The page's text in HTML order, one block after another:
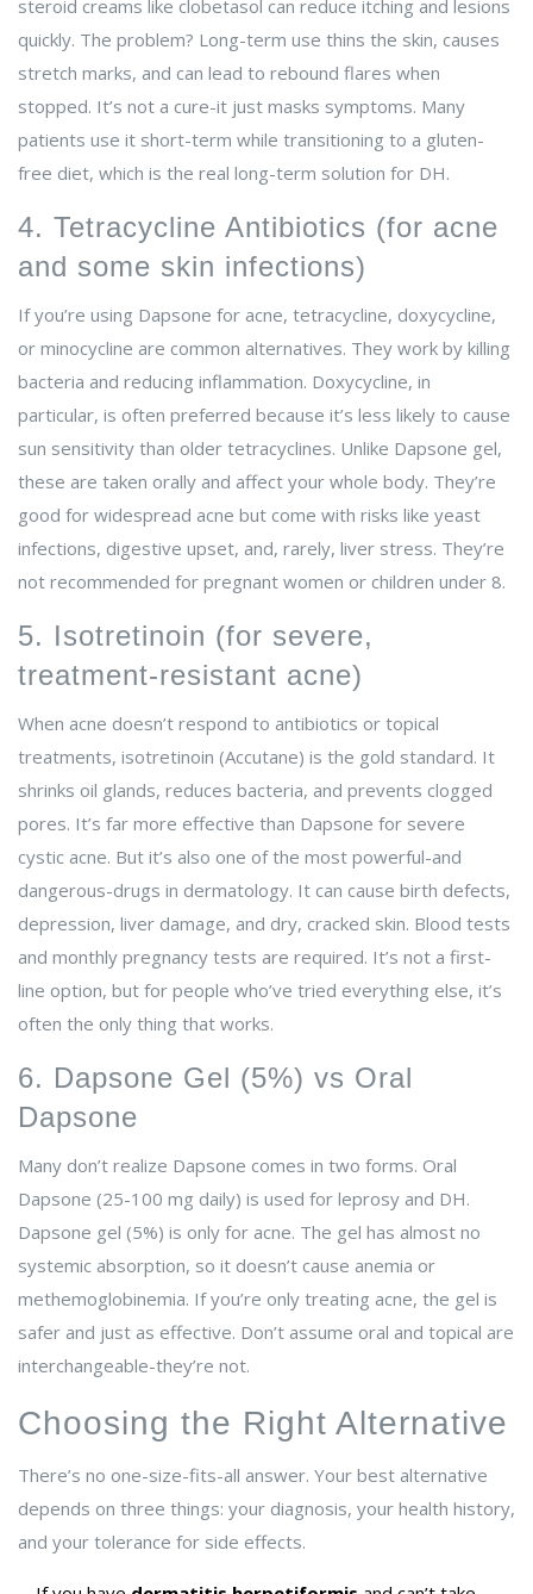
steroid creams like clobetasol can reduce itching and lesions
quickly. The problem? Long-term use thins the skin, causes
stretch marks, and can lead to rebound flares when
stopped. It’s not a cure-it just masks symptoms. Many
patients use it short-term while transitioning to a gluten-
free diet, which is the real long-term solution for DH.
4. Tetracycline Antibiotics (for acne
and some skin infections)
If you’re using Dapsone for acne, tetracycline, doxycycline,
or minocycline are common alternatives. They work by killing
bacteria and reducing inflammation. Doxycycline, in
particular, is often preferred because it’s less likely to cause
sun sensitivity than older tetracyclines. Unlike Dapsone gel,
these are taken orally and affect your whole body. They’re
good for widespread acne but come with risks like yeast
infections, digestive upset, and, rarely, liver stress. They’re
not recommended for pregnant women or children under 8.
5. Isotretinoin (for severe,
treatment-resistant acne)
When acne doesn’t respond to antibiotics or topical
treatments, isotretinoin (Accutane) is the gold standard. It
shrinks oil glands, reduces bacteria, and prevents clogged
pores. It’s far more effective than Dapsone for severe
cystic acne. But it’s also one of the most powerful-and
dangerous-drugs in dermatology. It can cause birth defects,
depression, liver damage, and dry, cracked skin. Blood tests
and monthly pregnancy tests are required. It’s not a first-
line option, but for people who’ve tried everything else, it’s
often the only thing that works.
6. Dapsone Gel (5%) vs Oral
Dapsone
Many don’t realize Dapsone comes in two forms. Oral
Dapsone (25-100 mg daily) is used for leprosy and DH.
Dapsone gel (5%) is only for acne. The gel has almost no
systemic absorption, so it doesn’t cause anemia or
methemoglobinemia. If you’re only treating acne, the gel is
safer and just as effective. Don’t assume oral and topical are
interchangeable-they’re not.
Choosing the Right Alternative
There’s no one-size-fits-all answer. Your best alternative
depends on three things: your diagnosis, your health history,
and your tolerance for side effects.